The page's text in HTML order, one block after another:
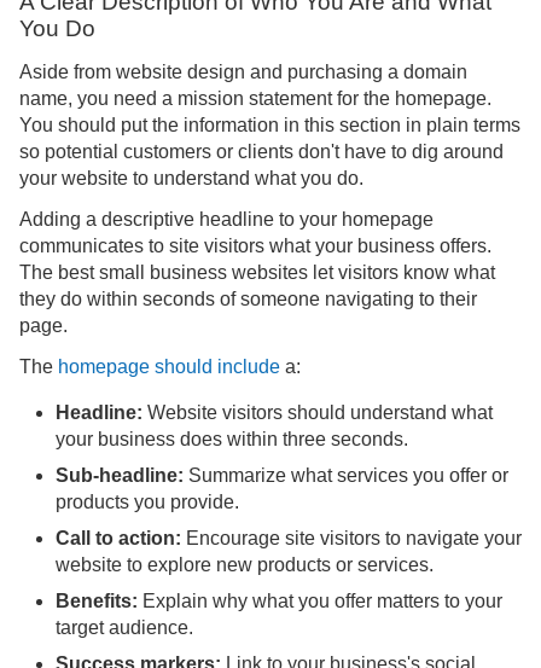
You Do
Aside from website design and purchasing a domain
name, you need a mission statement for the homepage.
You should put the information in this section in plain terms
so potential customers or clients don't have to dig around
your website to understand what you do.
Adding a descriptive headline to your homepage
communicates to site visitors what your business offers.
The best small business websites let visitors know what
they do within seconds of someone navigating to their
page.
The homepage should include a:
Headline: Website visitors should understand what
your business does within three seconds.
Sub-headline: Summarize what services you offer or
products you provide.
Call to action: Encourage site visitors to navigate your
website to explore new products or services.
Benefits: Explain why what you offer matters to your
target audience.
Success markers: Link to your business's social